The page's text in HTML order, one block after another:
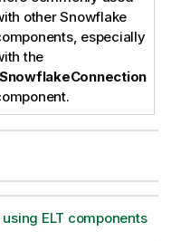
other Snowflake
especially
the
ELT components